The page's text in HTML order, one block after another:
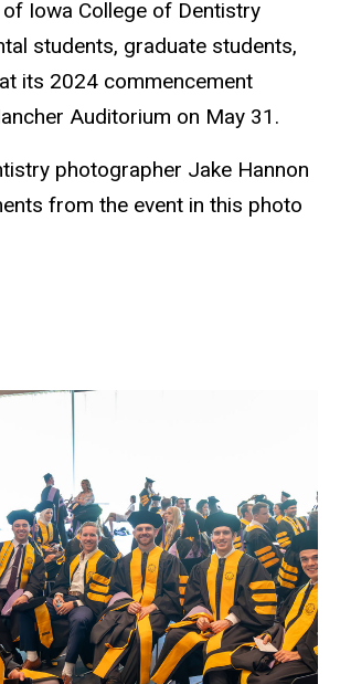
Iowa College of Dentistry
students, graduate students,
its 2024 commencement
Auditorium on May 31.
photographer Jake Hannon
from the event in this photo